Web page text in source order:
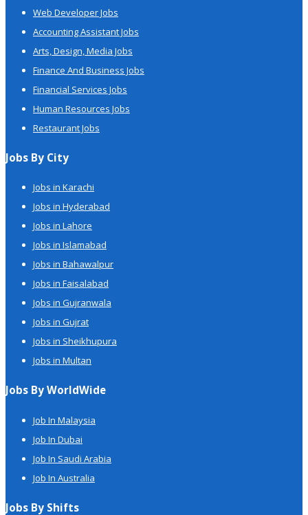
Web Developer Jobs
Accounting Assistant Jobs
Arts, Design, Media Jobs
Finance And Business Jobs
Financial Services Jobs
Human Resources Jobs
Restaurant Jobs
Jobs By City
Jobs in Karachi
Jobs in Hyderabad
Jobs in Lahore
Jobs in Islamabad
Jobs in Bahawalpur
Jobs in Faisalabad
Jobs in Gujranwala
Jobs in Gujrat
Jobs in Sheikhupura
Jobs in Multan
Jobs By WorldWide
Job In Malaysia
Job In Dubai
Job In Saudi Arabia
Job In Australia
Jobs By Shifts